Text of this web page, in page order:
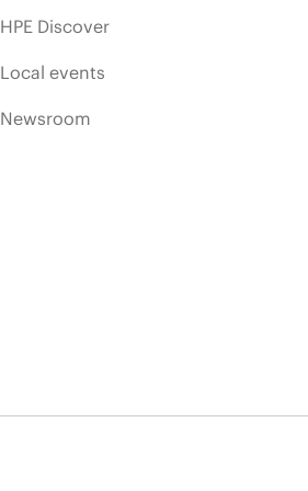
HPE Discover
Local events
Newsroom